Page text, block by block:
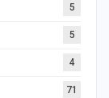
5
5
4
71